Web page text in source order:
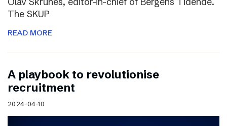
The SKUP
READ MORE
A playbook to revolutionise
recruitment
2024-04-10